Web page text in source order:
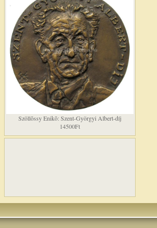
Szöllõssy Enikõ: Szent-Györgyi Albert-díj
14500Ft